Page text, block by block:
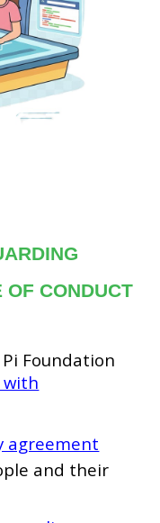
OF CONDUCT
Foundation
with
agreement
and their